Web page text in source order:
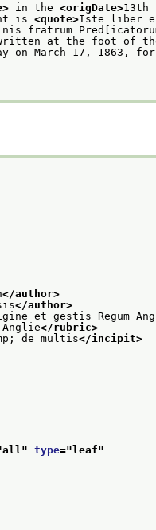
in the <origDate>13th
is <quote>Iste liber
at the foot of
March 17, 1863, for
</author>
</author>
et gestis Regum
</rubric>
de multis</incipit>
all " type=" leaf"